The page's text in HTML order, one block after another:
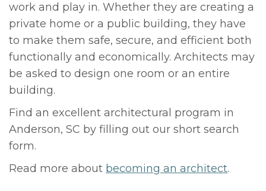
work and play in. Whether they are creating a
private home or a public building, they have
to make them safe, secure, and efficient both
functionally and economically. Architects may
be asked to design one room or an entire
building.
Find an excellent architectural program in
Anderson, SC by filling out our short search
form.
Read more about becoming an architect.